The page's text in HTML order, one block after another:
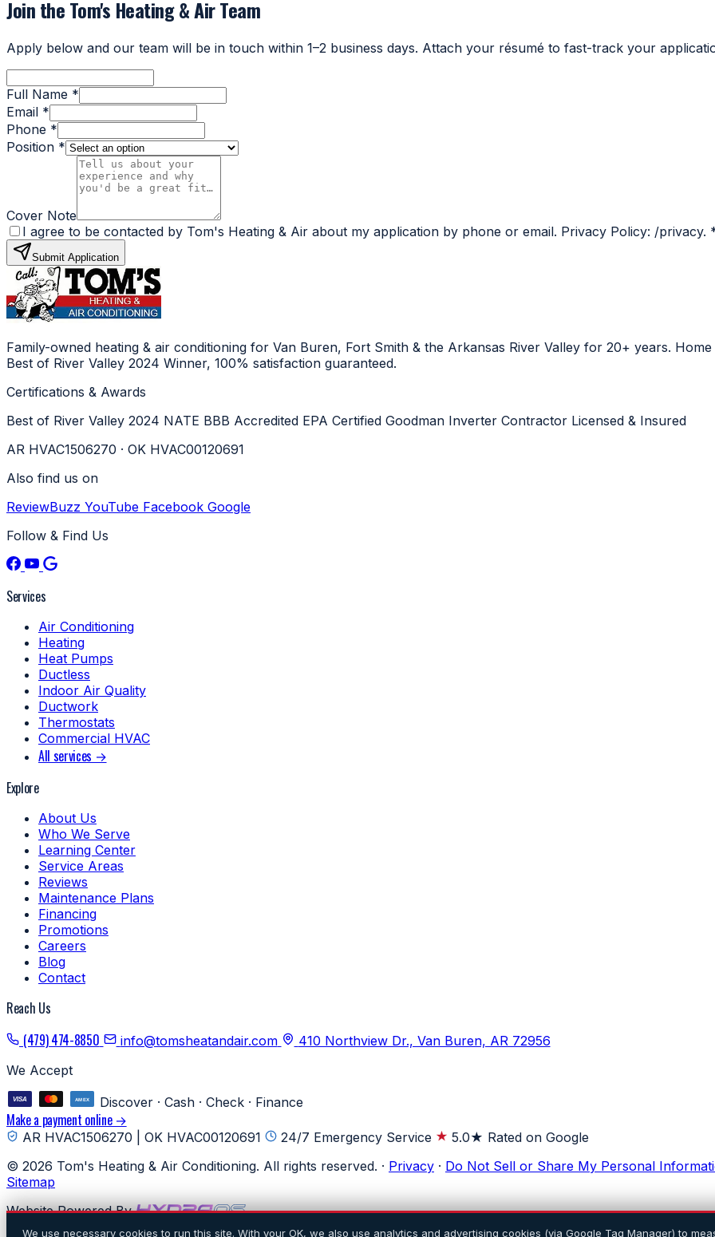
Join the Tom's Heating & Air Team
Apply below and our team will be in touch within 1–2 business days. Attach your résumé to fast-track your
Full Name *
Email *
Phone *
Position *
Cover Note
I agree to be contacted by Tom's Heating & Air about my application by phone or email. Privacy Policy: /privacy.
Submit Application
Family-owned heating & air conditioning for Van Buren, Fort Smith & the Arkansas River Valley for 20+ years.
Best of River Valley 2024 Winner, 100% satisfaction guaranteed.
Certifications & Awards
Best of River Valley 2024 NATE BBB Accredited EPA Certified Goodman Inverter Contractor Licensed & Insured
AR HVAC1506270 · OK HVAC00120691
Also find us on
ReviewBuzz YouTube Facebook Google
Follow & Find Us
Services
Air Conditioning
Heating
Heat Pumps
Ductless
Indoor Air Quality
Ductwork
Thermostats
Commercial HVAC
All services →
Explore
About Us
Who We Serve
Learning Center
Service Areas
Reviews
Maintenance Plans
Financing
Promotions
Careers
Blog
Contact
Reach Us
(479) 474-8850
info@tomsheatandair.com
410 Northview Dr., Van Buren, AR 72956
We Accept
Discover · Cash · Check · Finance
Make a payment online →
AR HVAC1506270 | OK HVAC00120691 24/7 Emergency Service
5.0★ Rated on Google
© 2026 Tom's Heating & Air Conditioning. All rights reserved. · Privacy · Do Not Sell or Share My Personal
Sitemap
Website Powered By
We use necessary cookies to run this site. With your OK, we also use analytics and advertising cookies (via Google Tag Manager) to